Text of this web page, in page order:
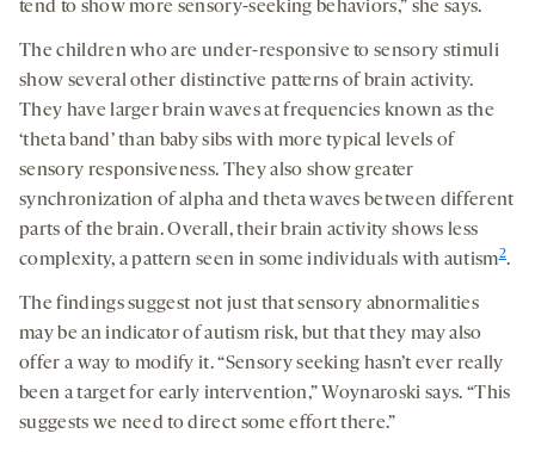
tend to show more sensory-seeking behaviors,” she says.
The children who are under-responsive to sensory stimuli
show several other distinctive patterns of brain activity.
They have larger brain waves at frequencies known as the
‘theta band’ than baby sibs with more typical levels of
sensory responsiveness. They also show greater
synchronization of alpha and theta waves between different
parts of the brain. Overall, their brain activity shows less
complexity, a pattern seen in some individuals with autism2.
The findings suggest not just that sensory abnormalities
may be an indicator of autism risk, but that they may also
offer a way to modify it. “Sensory seeking hasn’t ever really
been a target for early intervention,” Woynaroski says. “This
suggests we need to direct some effort there.”